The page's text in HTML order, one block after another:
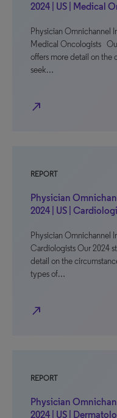
2024 | US | Medical
Physician Omnichannel
Medical Oncologists
offers more detail on the
seek…
north_east
REPORT
Physician
2024 | US |
Physician Omnichannel
Cardiologists Our 2024
detail on the
types of…
north_east
REPORT
Physician
2024 | US |